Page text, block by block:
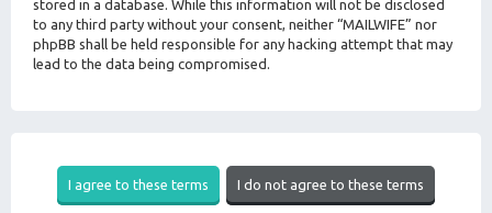
stored in a database. While this information will not be disclosed
to any third party without your consent, neither “MAILWIFE” nor
phpBB shall be held responsible for any hacking attempt that may
lead to the data being compromised.